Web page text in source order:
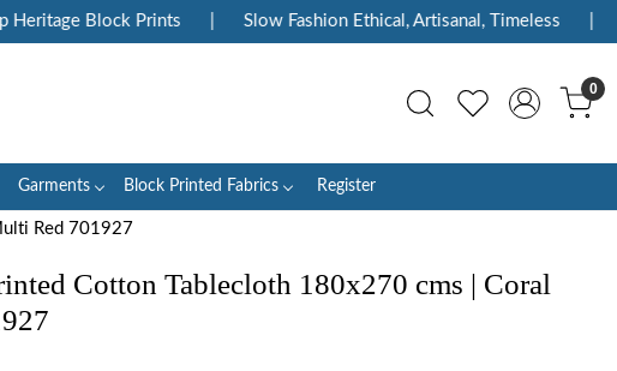
Block Prints | Slow Fashion Ethical, Artisanal, Timeless |
0
Garments Block Printed Fabrics Register
Red 701927
Cotton Tablecloth 180x270 cms | Coral